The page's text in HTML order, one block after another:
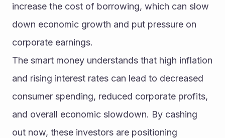
increase the cost of borrowing, which can slow
down economic growth and put pressure on
corporate earnings.
The smart money understands that high inflation
and rising interest rates can lead to decreased
consumer spending, reduced corporate profits,
and overall economic slowdown. By cashing
out now, these investors are positioning